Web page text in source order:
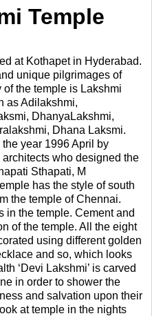
Temple
at Kothapet in Hyderabad.
unique pilgrimages of
the temple is Lakshmi
as Adilakshmi,
DhanyaLakshmi,
Dhana Laksmi.
year 1996 April by
who designed the
Sthapati, M
has the style of south
the temple of Chennai.
in the temple. Cement and
of the temple. All the eight
using different golden
and so, which looks
‘Devi Lakshmi’ is carved
in order to shower the
and salvation upon their
at temple in the nights